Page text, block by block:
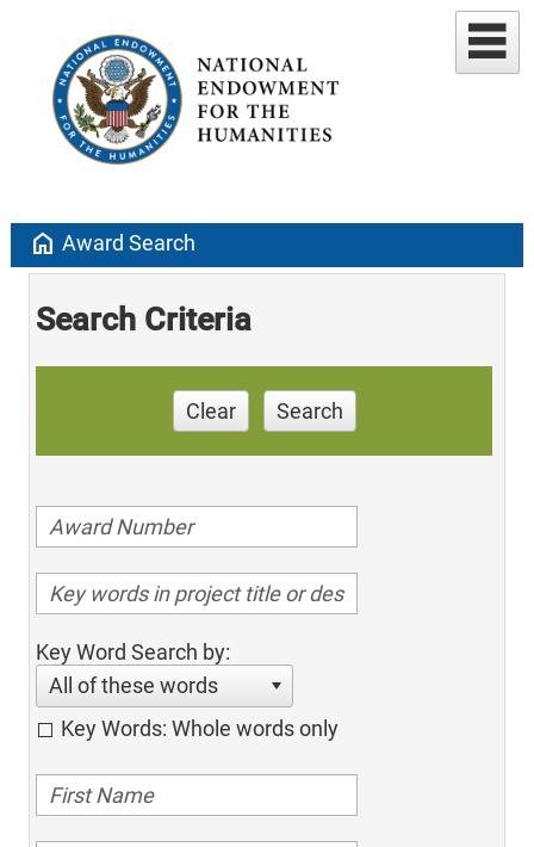
home Award Search
Search Criteria
Clear Search
Key Word Search by:
All of these words
Key Words: Whole words only